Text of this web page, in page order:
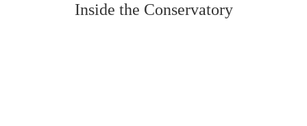
Inside the Conservatory